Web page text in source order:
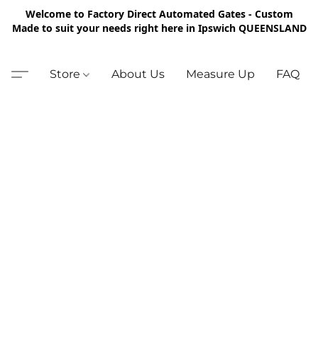
Welcome to Factory Direct Automated Gates - Custom
Made to suit your needs right here in Ipswich QUEENSLAND
Store About Us Measure Up FAQ